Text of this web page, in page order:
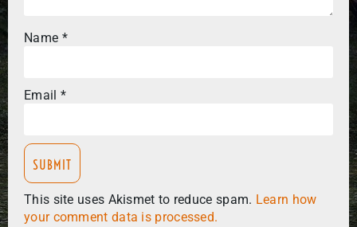
Name *
Email *
This site uses Akismet to reduce spam. Learn how
your comment data is processed.